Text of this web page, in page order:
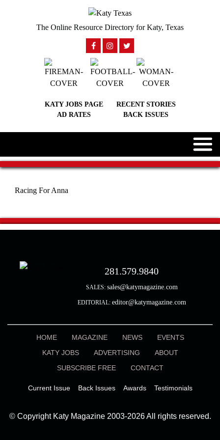
The Online Resource Directory for Katy, Texas
KATY JOBS PAGE
RECENT STORIES
AD RATES
BACK ISSUES
Racing For Anna
281.579.9840
SALES: sales@katymagazine.com
EDITORIAL: editor@katymagazine.com
HOME MAGAZINE NEWS
EVENTS
KATY JOBS
ADVERTISING
ABOUT
SUBSCRIBE FREE
CONTACT
Current Issue Back Issues Awards Testimonials
© Copyright Katy Magazine 2003-2026 All rights reserved.